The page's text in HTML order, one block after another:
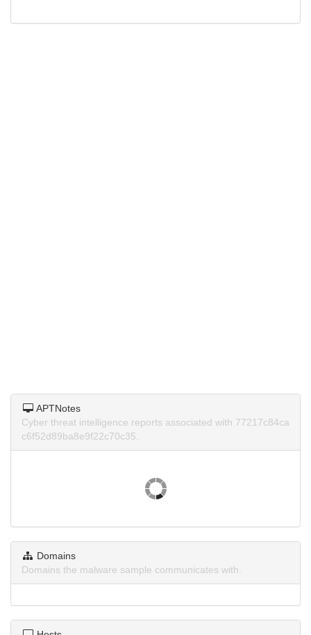
APTNotes
Cyber threat intelligence reports associated with 77217c84ca
c6f52d89ba8e9f22c70c35.
Domains
Domains the malware sample communicates with.